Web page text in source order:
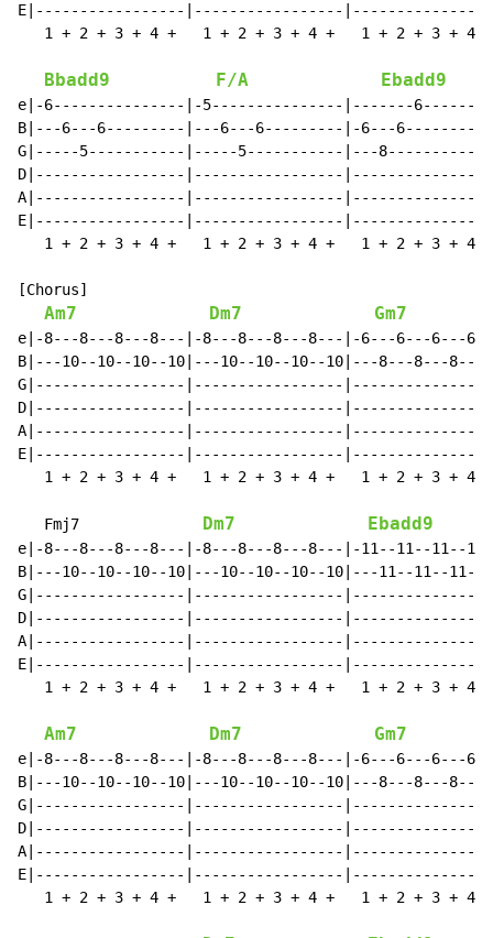
E|-----------------|-----------------
1 + 2 + 3 + 4 +   1 + 2 + 3 + 4 +   1 + 2 + 3 + 4
Bbadd9 F/A Ebadd9
e|-6---------------|-5---------------|-------
B|---6---6---------|---6---6---------|-6---
G|-----5-----------|-----5-----------|---
D|-----------------|-----------------
A|-----------------|-----------------
E|-----------------|-----------------
1 + 2 + 3 + 4 +   1 + 2 + 3 + 4 +   1 + 2 + 3 + 4
[Chorus]
Am7 Dm7 Gm7
e|-8---8---8---8---|-8---8---8---8---|-6---6---6---
B|---10--10--10--10|---10--10--10--10|---8---8---
G|-----------------|-----------------
D|-----------------|-----------------
A|-----------------|-----------------
E|-----------------|-----------------
1 + 2 + 3 + 4 +   1 + 2 + 3 + 4 +   1 + 2 + 3 + 4
   Fmj7
Dm7 Ebadd9
e|-8---8---8---8---|-8---8---8---8---|-11--11--11--
B|---10--10--10--10|---10--10--10--10|---11--11--
G|-----------------|-----------------
D|-----------------|-----------------
A|-----------------|-----------------
E|-----------------|-----------------
1 + 2 + 3 + 4 +   1 + 2 + 3 + 4 +   1 + 2 + 3 + 4
Am7 Dm7 Gm7
e|-8---8---8---8---|-8---8---8---8---|-6---6---6---
B|---10--10--10--10|---10--10--10--10|---8---8---
G|-----------------|-----------------
D|-----------------|-----------------
A|-----------------|-----------------
E|-----------------|-----------------
1 + 2 + 3 + 4 +   1 + 2 + 3 + 4 +   1 + 2 + 3 + 4